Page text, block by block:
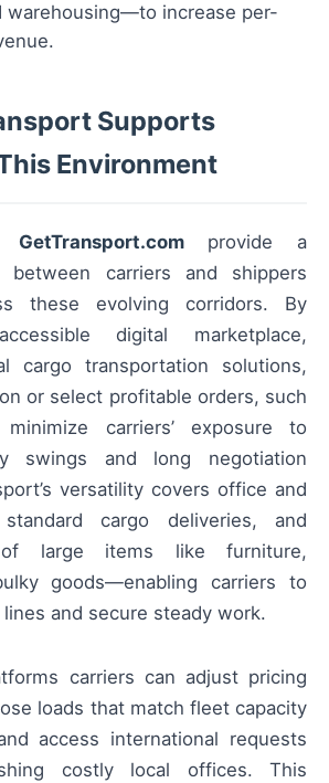
warehousing—to increase per-
Supports
Environment
GetTransport.comprovide a
between carriers and shippers
these evolving corridors. By
digital marketplace,
cargo transportation solutions,
or select profitable orders, such
carriers’ exposure to
swings and long negotiation
versatility covers office and
cargo deliveries, and
of large items like furniture,
goods—enabling carriers to
and secure steady work.
carriers can adjust pricing
loads that match fleet capacity
access international requests
costly local offices. This